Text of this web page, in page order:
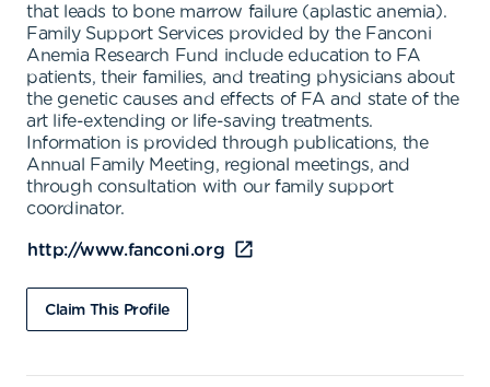
that leads to bone marrow failure (aplastic anemia).
Family Support Services provided by the Fanconi
Anemia Research Fund include education to FA
patients, their families, and treating physicians about
the genetic causes and effects of FA and state of the
art life-extending or life-saving treatments.
Information is provided through publications, the
Annual Family Meeting, regional meetings, and
through consultation with our family support
coordinator.
http://www.fanconi.org
Claim This Profile